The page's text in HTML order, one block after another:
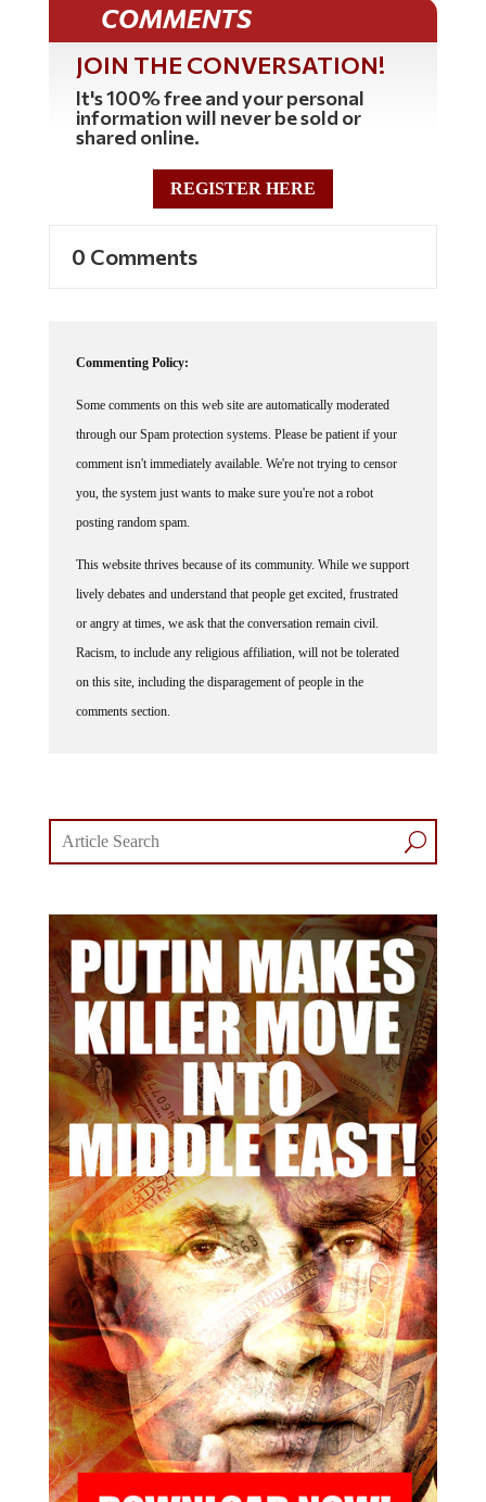
COMMENTS
JOIN THE CONVERSATION!
It's 100% free and your personal
information will never be sold or
shared online.
REGISTER HERE
0 Comments
Commenting Policy:
Some comments on this web site are automatically moderated
through our Spam protection systems. Please be patient if your
comment isn't immediately available. We're not trying to censor
you, the system just wants to make sure you're not a robot
posting random spam.
This website thrives because of its community. While we support
lively debates and understand that people get excited, frustrated
or angry at times, we ask that the conversation remain civil.
Racism, to include any religious affiliation, will not be tolerated
on this site, including the disparagement of people in the
comments section.